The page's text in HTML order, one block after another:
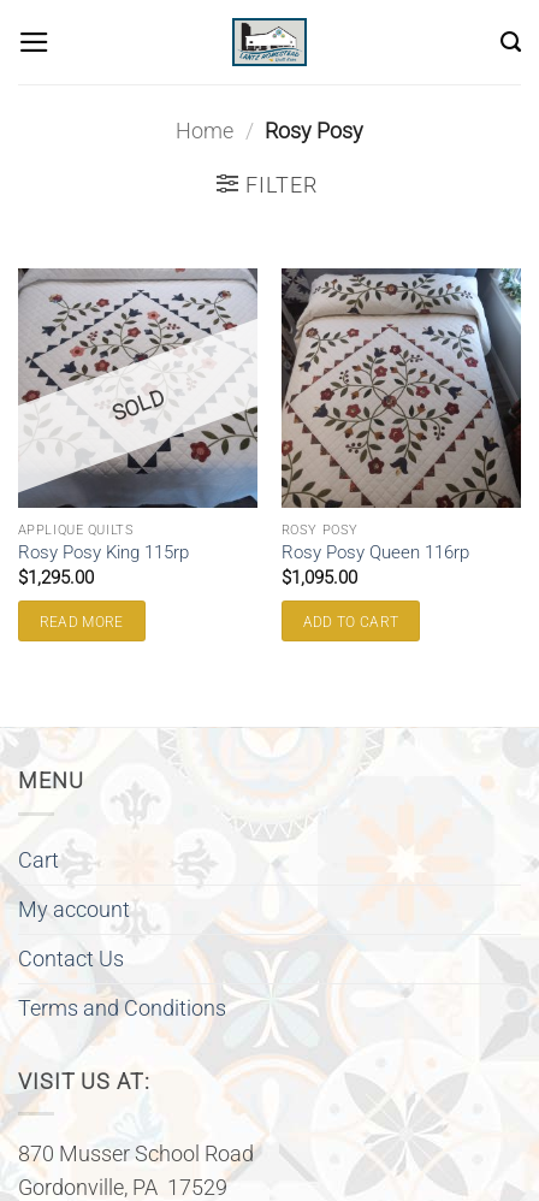
Home / Rosy Posy
FILTER
SOLD
APPLIQUE QUILTS
Rosy Posy King 115rp
$1,295.00
READ MORE
ROSY POSY
Rosy Posy Queen 116rp
$1,095.00
ADD TO CART
MENU
Cart
My account
Contact Us
Terms and Conditions
VISIT US AT:
870 Musser School Road
Gordonville, PA 17529